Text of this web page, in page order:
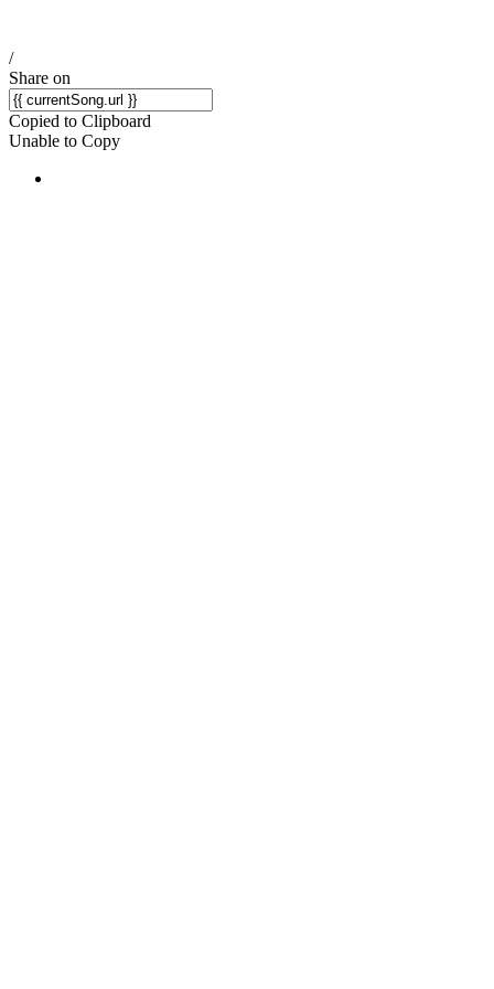
/
Share on
Copied to Clipboard
Unable to Copy